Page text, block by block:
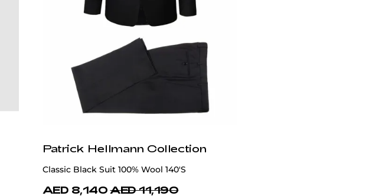
Patrick Hellmann Collection
Classic Black Suit 100% Wool 140'S
AED 8,140 AED 11,190